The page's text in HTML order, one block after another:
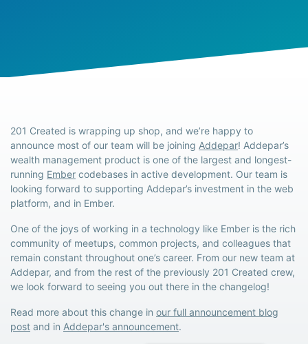
201 Created is wrapping up shop, and we’re happy to
announce most of our team will be joining Addepar! Addepar’s
wealth management product is one of the largest and longest-
running Ember codebases in active development. Our team is
looking forward to supporting Addepar’s investment in the web
platform, and in Ember.
One of the joys of working in a technology like Ember is the rich
community of meetups, common projects, and colleagues that
remain constant throughout one’s career. From our new team at
Addepar, and from the rest of the previously 201 Created crew,
we look forward to seeing you out there in the changelog!
Read more about this change in our full announcement blog
post and in Addepar's announcement.